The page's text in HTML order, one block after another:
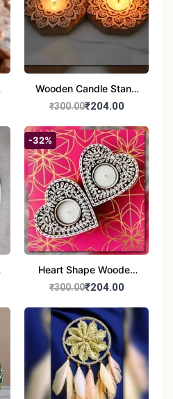
Wooden Candle Stand
Round Shape set of 2
₹300.00₹204.00
-32%
Heart Shape Wooden
Candle Stand Set of 2
₹300.00₹204.00